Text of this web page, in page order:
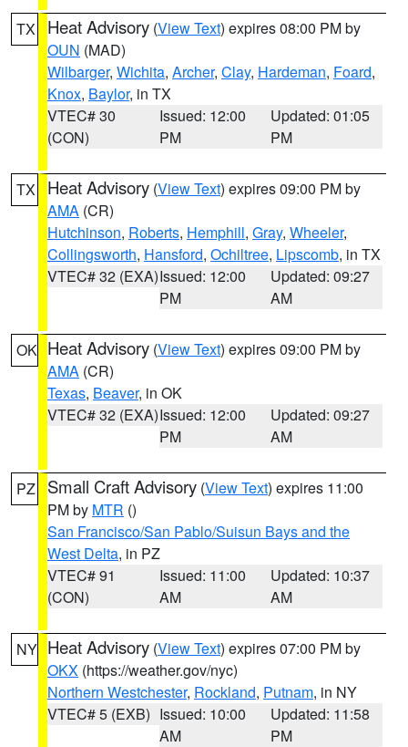
TX Heat Advisory (View Text) expires 08:00 PM by
OUN (MAD)
Wilbarger, Wichita, Archer, Clay, Hardeman, Foard,
Knox, Baylor, in TX
VTEC# 30
(CON)
Issued: 12:00
PM
Updated: 01:05
PM
TX Heat Advisory (View Text) expires 09:00 PM by
AMA (CR)
Hutchinson, Roberts, Hemphill, Gray, Wheeler,
Collingsworth, Hansford, Ochiltree, Lipscomb, in TX
VTEC# 32 (EXA)Issued: 12:00
PM
Updated: 09:27
AM
OK Heat Advisory (View Text) expires 09:00 PM by
AMA (CR)
Texas, Beaver, in OK
VTEC# 32 (EXA)Issued: 12:00
PM
Updated: 09:27
AM
PZ Small Craft Advisory (View Text) expires 11:00
PM by MTR ()
San Francisco/San Pablo/Suisun Bays and the
West Delta, in PZ
VTEC# 91
(CON)
Issued: 11:00
AM
Updated: 10:37
AM
NY Heat Advisory (View Text) expires 07:00 PM by
OKX (https://weather.gov/nyc)
Northern Westchester, Rockland, Putnam, in NY
VTEC# 5 (EXB) Issued: 10:00
AM
Updated: 11:58
PM